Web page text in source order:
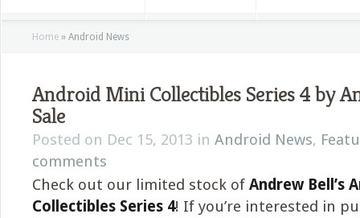
Home » Android News
Android Mini Collectibles Series 4 by
Sale
Posted on Dec 15, 2013 in Android News,
comments
Check out our limited stock of Andrew Bell’s
Collectibles Series 4! If you’re interested in